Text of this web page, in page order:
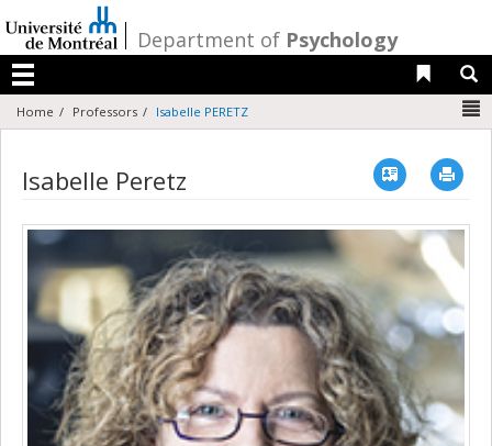
au
contenu
/Department of Psychology
Menu
Liens
Home Professors Isabelle PERETZ
Isabelle Peretz Vcard